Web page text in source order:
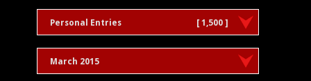
Personal Entries [ 1,500 ]
March 2015